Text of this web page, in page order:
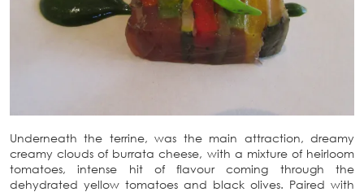
Underneath the terrine, was the main attraction, dreamy
creamy clouds of burrata cheese, with a mixture of heirloom
tomatoes, intense hit of flavour coming through the
dehydrated yellow tomatoes and black olives. Paired with